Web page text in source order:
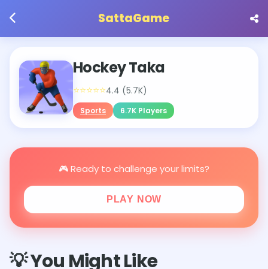
SattaGame
Hockey Taka
⭐⭐⭐⭐⭐4.4 (5.7K)
Sports 6.7K Players
🎮 Ready to challenge your limits?
PLAY NOW
💡 You Might Like